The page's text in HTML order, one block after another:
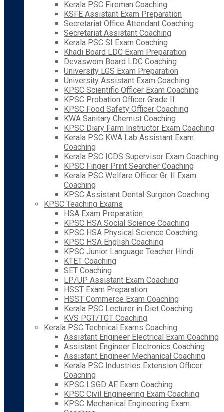
Kerala PSC Fireman Coaching
KSFE Assistant Exam Preparation
Secretariat Office Attendant Coaching
Secretariat Assistant Coaching
Kerala PSC SI Exam Coaching
Khadi Board LDC Exam Preparation
Devaswom Board LDC Coaching
University LGS Exam Preparation
University Assistant Exam Coaching
KPSC Scientific Officer Exam Coaching
KPSC Probation Officer Grade II
KPSC Food Safety Officer Coaching
KWA Sanitary Chemist Coaching
KPSC Diary Farm Instructor Exam Coaching
Kerala PSC KWA Lab Assistant Exam
Coaching
Kerala PSC ICDS Supervisor Exam Coaching
KPSC Finger Print Searcher Coaching
Kerala PSC Welfare Officer Gr. II Exam
Coaching
KPSC Assistant Dental Surgeon Coaching
KPSC Teaching Exams
HSA Exam Preparation
KPSC HSA Social Science Coaching
KPSC HSA Physical Science Coaching
KPSC HSA English Coaching
KPSC Junior Language Teacher Hindi
KTET Coaching
SET Coaching
LP/UP Assistant Exam Coaching
HSST Exam Preparation
HSST Commerce Exam Coaching
Kerala PSC Lecturer in Diet Coaching
KVS PGT/TGT Coaching
Kerala PSC Technical Exams Coaching
Assistant Engineer Electrical Exam Coaching
Assistant Engineer Electronics Coaching
Assistant Engineer Mechanical Coaching
Kerala PSC Industries Extension Officer
Coaching
KPSC LSGD AE Exam Coaching
KPSC Civil Engineering Exam Coaching
KPSC Mechanical Engineering Exam